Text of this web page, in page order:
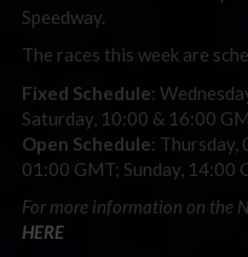
Speedway.
The races this week are
Fixed Schedule:
Saturday, 10:00 & 16:00
Open Schedule: Thursday,
01:00 GMT; Sunday, 14:00
For more information on the
HERE